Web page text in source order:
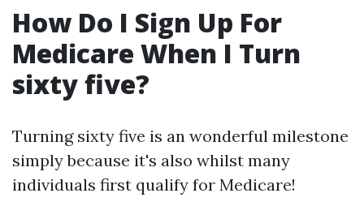
How Do I Sign Up For
Medicare When I Turn
sixty five?
Turning sixty five is an wonderful milestone
simply because it's also whilst many
individuals first qualify for Medicare!